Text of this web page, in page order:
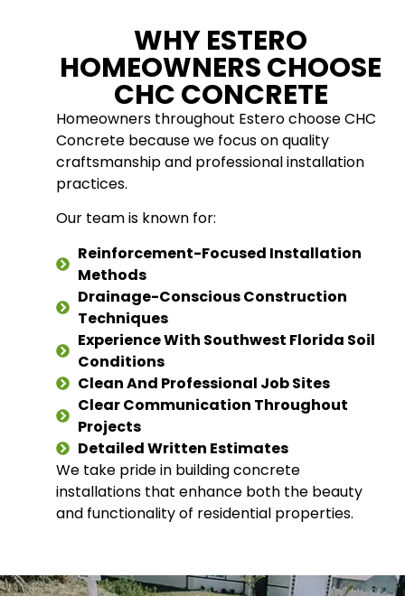
WHY ESTERO
HOMEOWNERS CHOOSE
CHC CONCRETE
Homeowners throughout Estero choose CHC
Concrete because we focus on quality
craftsmanship and professional installation
practices.
Our team is known for:
Reinforcement-Focused Installation
Methods
Drainage-Conscious Construction
Techniques
Experience With Southwest Florida Soil
Conditions
Clean And Professional Job Sites
Clear Communication Throughout
Projects
Detailed Written Estimates
We take pride in building concrete
installations that enhance both the beauty
and functionality of residential properties.